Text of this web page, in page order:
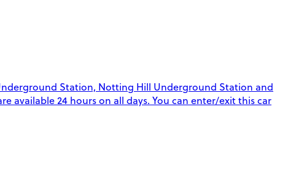
Station, Notting Hill Underground Station and
available 24 hours on all days. You can enter/exit this car